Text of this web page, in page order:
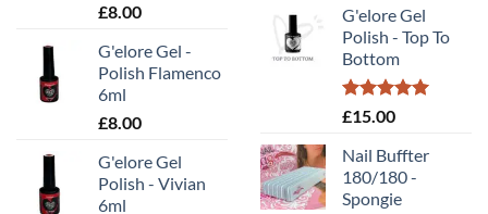
£8.00
G'elore Gel -
Polish Flamenco
6ml
£8.00
G'elore Gel
Polish - Vivian
6ml
G'elore Gel
Polish - Top To
Bottom
Rated5.00
£15.00
Nail Buffter
180/180 -
Spongie